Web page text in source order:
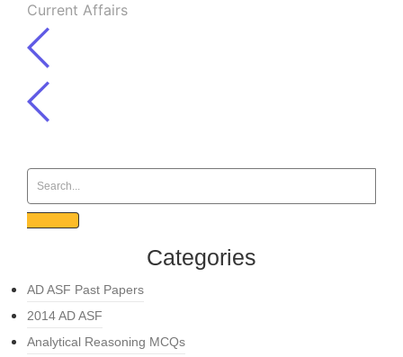
Current Affairs
Categories
AD ASF Past Papers
2014 AD ASF
Analytical Reasoning MCQs